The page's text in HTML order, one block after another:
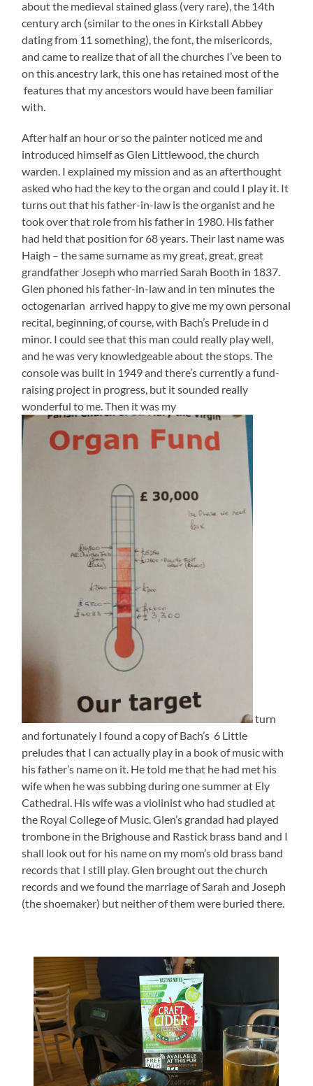
about the medieval stained glass (very rare), the 14th
century arch (similar to the ones in Kirkstall Abbey
dating from 11 something), the font, the misericords,
and came to realize that of all the churches I’ve been to
on this ancestry lark, this one has retained most of the
features that my ancestors would have been familiar
with.
After half an hour or so the painter noticed me and
introduced himself as Glen Littlewood, the church
warden. I explained my mission and as an afterthought
asked who had the key to the organ and could I play it. It
turns out that his father-in-law is the organist and he
took over that role from his father in 1980. His father
had held that position for 68 years. Their last name was
Haigh – the same surname as my great, great, great
grandfather Joseph who married Sarah Booth in 1837.
Glen phoned his father-in-law and in ten minutes the
octogenarian arrived happy to give me my own personal
recital, beginning, of course, with Bach’s Prelude in d
minor. I could see that this man could really play well,
and he was very knowledgeable about the stops. The
console was built in 1949 and there’s currently a fund-
raising project in progress, but it sounded really
wonderful to me. Then it was my
turn
and fortunately I found a copy of Bach’s 6 Little
preludes that I can actually play in a book of music with
his father’s name on it. He told me that he had met his
wife when he was subbing during one summer at Ely
Cathedral. His wife was a violinist who had studied at
the Royal College of Music. Glen’s grandad had played
trombone in the Brighouse and Rastick brass band and I
shall look out for his name on my mom’s old brass band
records that I still play. Glen brought out the church
records and we found the marriage of Sarah and Joseph
(the shoemaker) but neither of them were buried there.